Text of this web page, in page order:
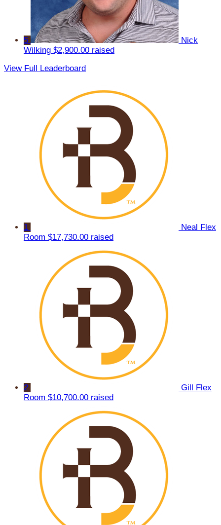
5
Nick
Wilking $2,900.00 raised
View Full Leaderboard
1
Neal Flex
Room $17,730.00 raised
2
Gill Flex
Room $10,700.00 raised